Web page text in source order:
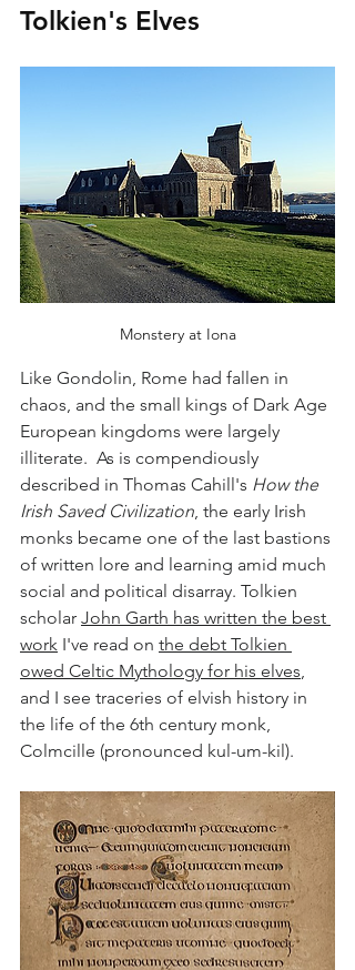
Tolkien's Elves
Monstery at Iona
Like Gondolin, Rome had fallen in
chaos, and the small kings of Dark Age
European kingdoms were largely
illiterate.  As is compendiously
described in Thomas Cahill's How the
Irish Saved Civilization, the early Irish
monks became one of the last bastions
of written lore and learning amid much
social and political disarray. Tolkien
scholar John Garth has written the best
work I've read on the debt Tolkien
owed Celtic Mythology for his elves,
and I see traceries of elvish history in
the life of the 6th century monk,
Colmcille (pronounced kul-um-kil).